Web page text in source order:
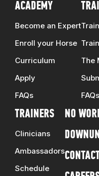
ACADEMY
Become an Expert
Enroll your Horse
Curriculum
Apply
FAQs
The
FAQs
TRAINERS
Clinicians
Ambassadors
Schedule
NO